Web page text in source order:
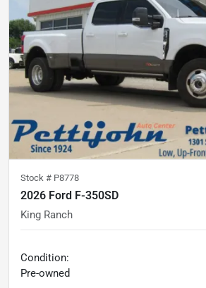
Stock # P8778
2026 Ford F-350SD
King Ranch
Condition:
Pre-owned